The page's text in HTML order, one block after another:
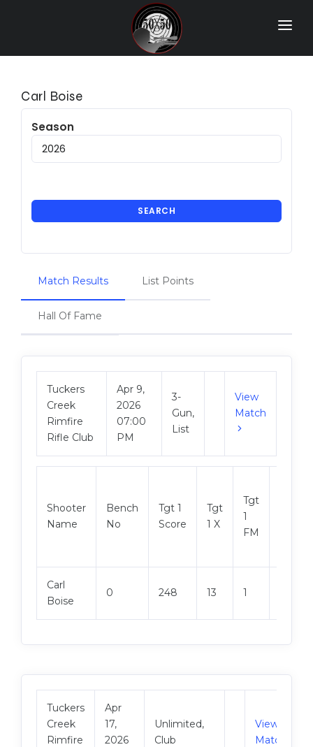
Home
Ranges
More Info
Contact Us
Carl Boise
Season
SEARCH
Match Results List Points
Hall Of Fame
Tuckers
Creek
Rimfire
Rifle Club
Apr 9,
2026
07:00
PM
3-
Gun,
List
View
Match
Shooter
Name
Bench
No
Tgt 1
Score
Tgt
1 X
Tgt
1
FM
Carl
Boise
0 248 13 1
Tuckers
Creek
Rimfire
Apr
17,
2026
Unlimited,
Club
View
Match